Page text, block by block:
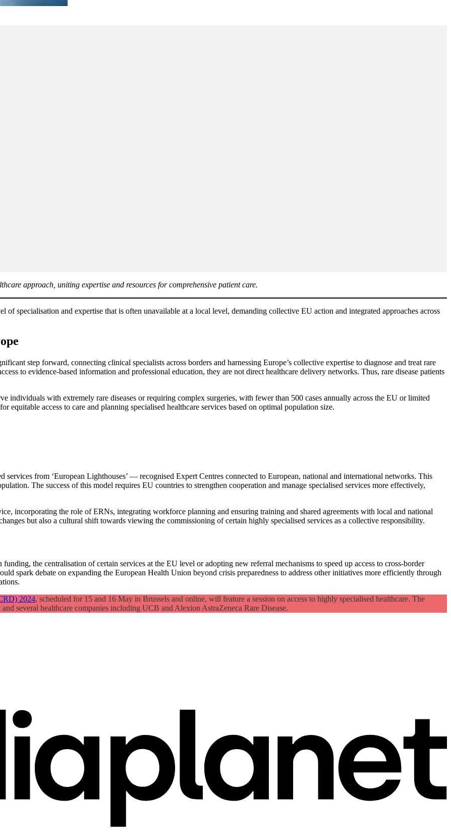
approach, uniting expertise and resources for comprehensive patient care.
of specialisation and expertise that is often unavailable at a local level, demanding collective EU action and integrated approaches across
step forward, connecting clinical specialists across borders and harnessing Europe’s collective expertise to diagnose and treat rare
to evidence-based information and professional education, they are not direct healthcare delivery networks. Thus, rare disease patients
individuals with extremely rare diseases or requiring complex surgeries, with fewer than 500 cases annually across the EU or limited
equitable access to care and planning specialised healthcare services based on optimal population size.
from ‘European Lighthouses’ — recognised Expert Centres connected to European, national and international networks. This
The success of this model requires EU countries to strengthen cooperation and manage specialised services more effectively,
incorporating the role of ERNs, integrating workforce planning and ensuring training and shared agreements with local and national
but also a cultural shift towards viewing the commissioning of certain highly specialised services as a collective responsibility.
the centralisation of certain services at the EU level or adopting new referral mechanisms to speed up access to cross-border
spark debate on expanding the European Health Union beyond crisis preparedness to address other initiatives more efficiently through
2024, scheduled for 15 and 16 May in Brussels and online, will feature a session on access to highly specialised healthcare. The
several healthcare companies including UCB and Alexion AstraZeneca Rare Disease.